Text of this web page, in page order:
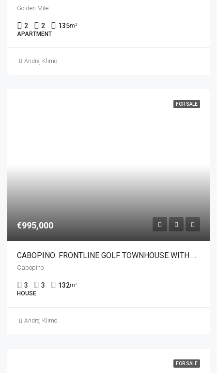
Golden Mile
2 2 135m²
APARTMENT
Andrej Klimo
FOR SALE
€995,000
CABOPINO: FRONTLINE GOLF TOWNHOUSE WITH PANORAMIC SEA VIEWS
Cabopino
3 3 132m²
HOUSE
Andrej Klimo
FOR SALE